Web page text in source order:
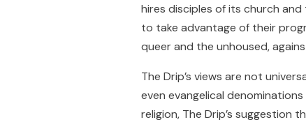
hires disciples of its church
to take advantage of their
queer and the unhoused,
The Drip’s views are not
even evangelical
religion, The Drip’s suggestion